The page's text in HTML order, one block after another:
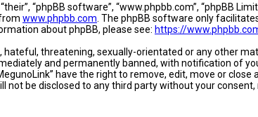
“phpBB software”, “www.phpbb.com”, “phpBB
www.phpbb.com . The phpBB software only
about phpBB, please see: https://
threatening, sexually-orientated or any other
and permanently banned, with notification of
have the right to remove, edit, move or
be disclosed to any third party without your